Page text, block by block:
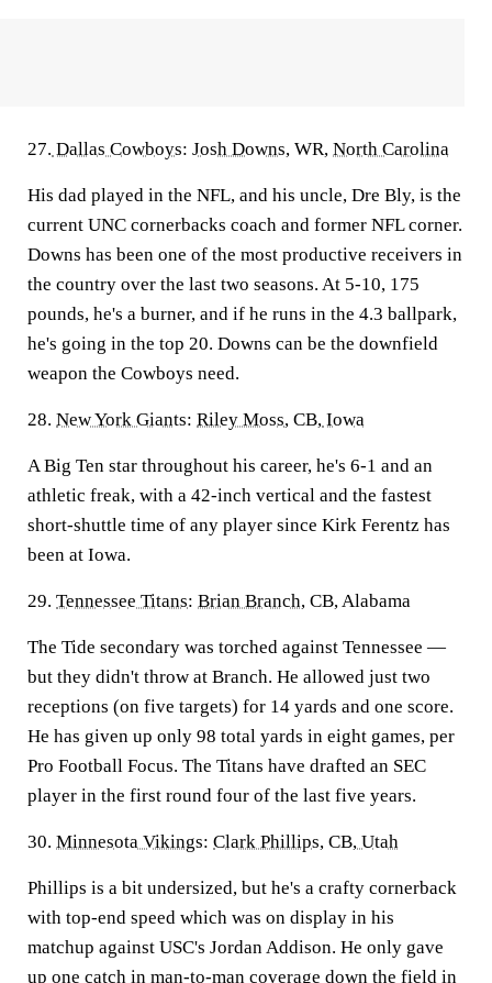
27. Dallas Cowboys: Josh Downs, WR, North Carolina
His dad played in the NFL, and his uncle, Dre Bly, is the
current UNC cornerbacks coach and former NFL corner.
Downs has been one of the most productive receivers in
the country over the last two seasons. At 5-10, 175
pounds, he's a burner, and if he runs in the 4.3 ballpark,
he's going in the top 20. Downs can be the downfield
weapon the Cowboys need.
28. New York Giants: Riley Moss, CB, Iowa
A Big Ten star throughout his career, he's 6-1 and an
athletic freak, with a 42-inch vertical and the fastest
short-shuttle time of any player since Kirk Ferentz has
been at Iowa.
29. Tennessee Titans: Brian Branch, CB, Alabama
The Tide secondary was torched against Tennessee —
but they didn't throw at Branch. He allowed just two
receptions (on five targets) for 14 yards and one score.
He has given up only 98 total yards in eight games, per
Pro Football Focus. The Titans have drafted an SEC
player in the first round four of the last five years.
30. Minnesota Vikings: Clark Phillips, CB, Utah
Phillips is a bit undersized, but he's a crafty cornerback
with top-end speed which was on display in his
matchup against USC's Jordan Addison. He only gave
up one catch in man-to-man coverage down the field in